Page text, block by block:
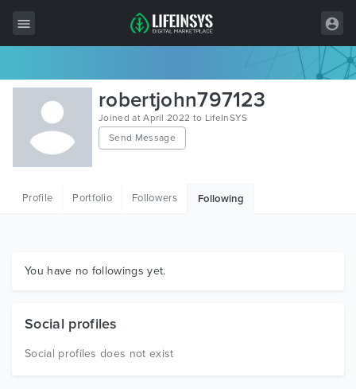
All Items
Wordpress
HTML
Graphics
robertjohn797123
Joined at April 2022 to LifeInSYS
Send Message
Profile Portfolio Followers Following
You have no followings yet.
Social profiles
Social profiles does not exist